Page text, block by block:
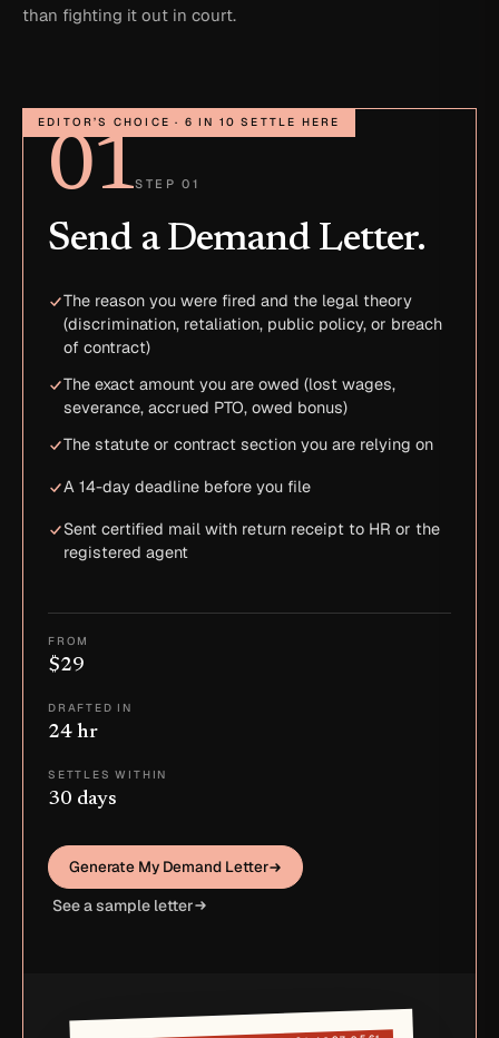
than fighting it out in court.
EDITOR’S CHOICE · 6 IN 10 SETTLE HERE
01STEP 01
Send a Demand Letter.
The reason you were fired and the legal theory
(discrimination, retaliation, public policy, or breach
of contract)
The exact amount you are owed (lost wages,
severance, accrued PTO, owed bonus)
The statute or contract section you are relying on
A 14-day deadline before you file
Sent certified mail with return receipt to HR or the
registered agent
FROM
$29
DRAFTED IN
24 hr
SETTLES WITHIN
30 days
Generate My Demand Letter
See a sample letter